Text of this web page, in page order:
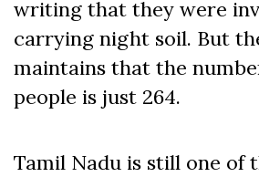
writing that they were
carrying night soil. But
maintains that the
people is just 264.
Tamil Nadu is still one of